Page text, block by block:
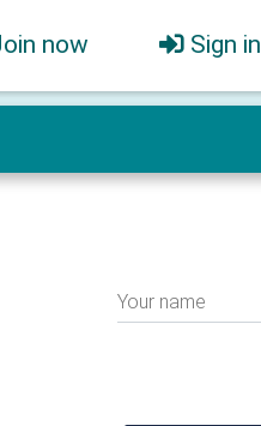
now Sign in
Your name